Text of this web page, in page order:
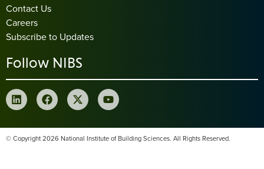
Contact Us
Careers
Subscribe to Updates
Follow NIBS
© Copyright 2026 National Institute of Building Sciences. All Rights Reserved.